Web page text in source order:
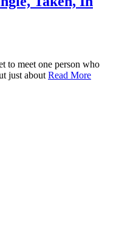
to meet one person who
just about Read More